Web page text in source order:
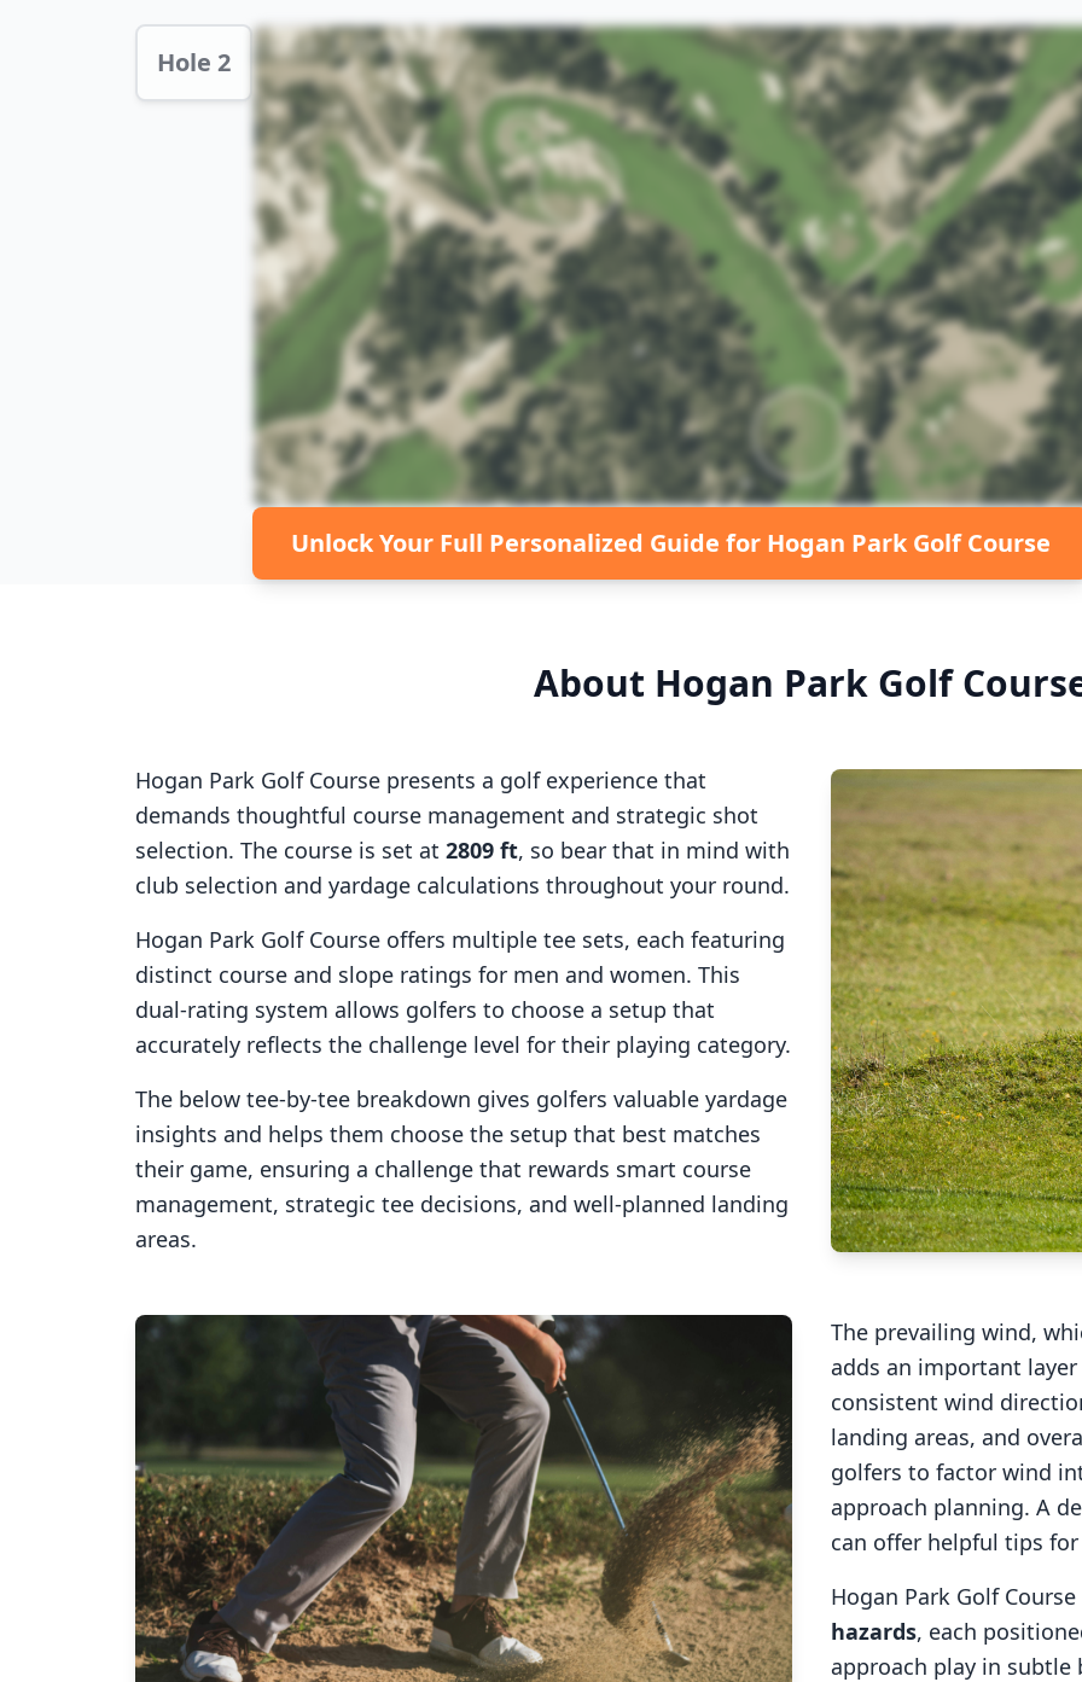
Hole 2 Hole 2 Preview
Unlock Your Full Personalized Guide for Hogan Park Golf Course
About Hogan Park Golf
Hogan Park Golf Course presents a golf experience that
demands thoughtful course management and strategic shot
selection. The course is set at 2809 ft, so bear that in mind with
club selection and yardage calculations throughout your round.
Hogan Park Golf Course offers multiple tee sets, each featuring
distinct course and slope ratings for men and women. This
dual-rating system allows golfers to choose a setup that
accurately reflects the challenge level for their playing category.
The below tee-by-tee breakdown gives golfers valuable yardage
insights and helps them choose the setup that best matches
their game, ensuring a challenge that rewards smart course
management, strategic tee decisions, and well-planned landing
areas.
The prevailing wind,
adds an important
consistent wind
landing areas, and
golfers to factor wind
approach planning. A
can offer helpful tips
Hogan Park Golf Course
hazards, each
approach play in subtle